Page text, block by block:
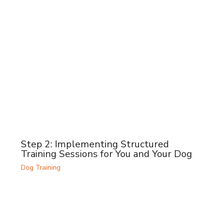
Step 2: Implementing Structured
Training Sessions for You and Your Dog
Dog Training